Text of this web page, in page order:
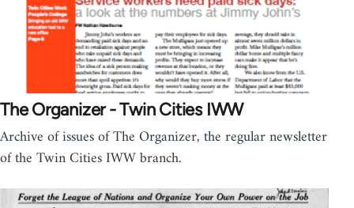
The Organizer - Twin Cities IWW
Archive of issues of The Organizer, the regular newsletter
of the Twin Cities IWW branch.